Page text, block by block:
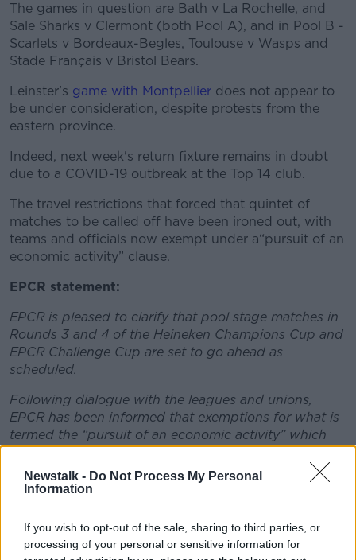
Newstalk - Do Not Process My Personal
Information
If you wish to opt-out of the sale, sharing to third parties, or
processing of your personal or sensitive information for
The games in question are Bath v La Rochelle, and
Sale Sharks v Clermont (both Pool A), and in Pool B -
Scarlets v Bordeaux-Begles, Toulouse v Wasps and
Stade Français v Bristol Bears.
Leinster's game with Montpellier does not appear to
be under consideration, despite protests from the
eastern province.
Indeed, next week's return fixture remains in doubt
due to a COVID-19 outbreak at the Top 14 club.
The travel restrictions that forced that quintet of
matches to be called off have been ironed out, with
teams and officials now exempt under a“pursuit of an
economic activity” clause.
EPCR statement:
EPCR is pleased to clarify that pool stage matches in
Rounds 3 and 4 of the Heineken Champions Cup and
EPCR Challenge Cup are set to go ahead as
scheduled.
Following dialogue with the leagues and unions,
EPCR has been informed that exemptions for what is
termed the “pursuit of an economic activity” which
have been put in place by the French government
will apply to clubs and match officials who are
travelling between France and the UK.
French authorities regarding possible new conditions
which may be applicable to travel between France